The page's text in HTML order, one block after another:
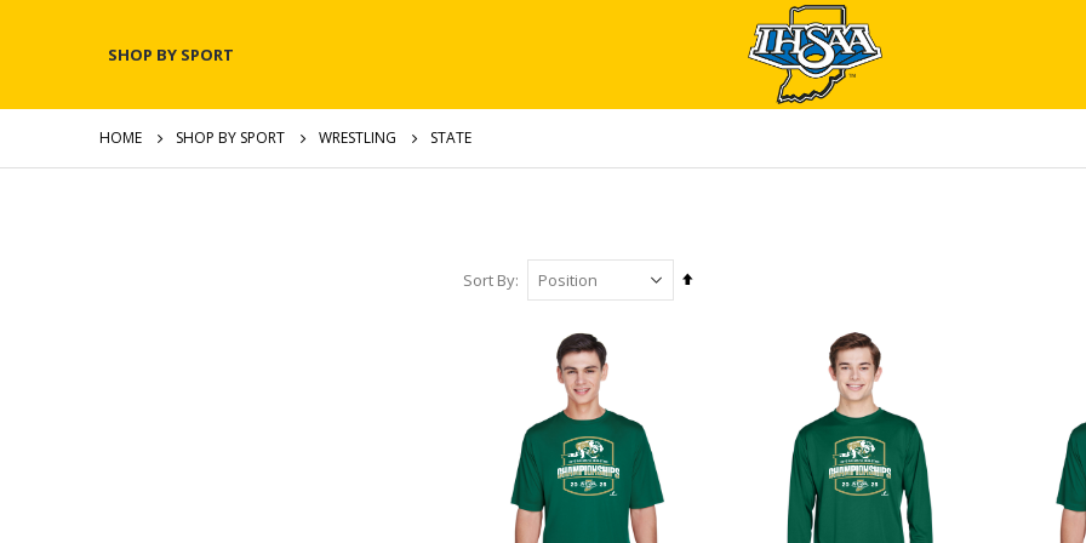
SHOP BY SPORT
HOME SHOP BY SPORT WRESTLING STATE
Sort By
Set